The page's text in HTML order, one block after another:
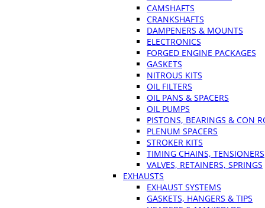
CAMSHAFTS
CRANKSHAFTS
DAMPENERS & MOUNTS
ELECTRONICS
FORGED ENGINE PACKAGES
GASKETS
NITROUS KITS
OIL FILTERS
OIL PANS & SPACERS
OIL PUMPS
PISTONS, BEARINGS & CON
PLENUM SPACERS
STROKER KITS
TIMING CHAINS, TENSIONERS
VALVES, RETAINERS, SPRINGS
EXHAUSTS
EXHAUST SYSTEMS
GASKETS, HANGERS & TIPS